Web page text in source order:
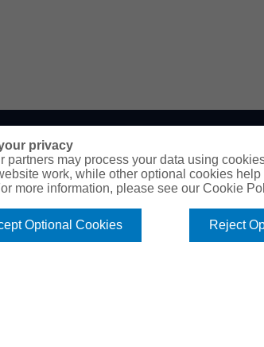
HELP
(1-888-278-7389)
All
privacy
partners may process your data using
work, while other optional cookies
more information, please see our Cookie
Optional Cookies Reject